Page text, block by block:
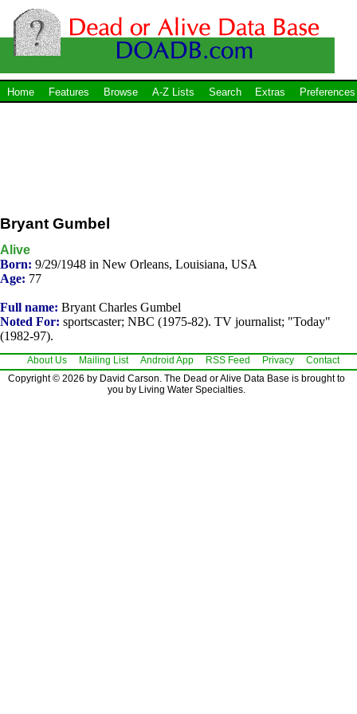
Home Features Browse A-Z Lists Search Extras Preferences
Bryant Gumbel
Alive
Born: 9/29/1948 in New Orleans, Louisiana, USA
Age: 77
Full name: Bryant Charles Gumbel
Noted For: sportscaster; NBC (1975-82). TV journalist; "Today"
(1982-97).
About Us Mailing List Android App RSS Feed Privacy
Contact
Copyright © 2026 by David Carson. The Dead or Alive Data Base is brought to
you by Living Water Specialties.